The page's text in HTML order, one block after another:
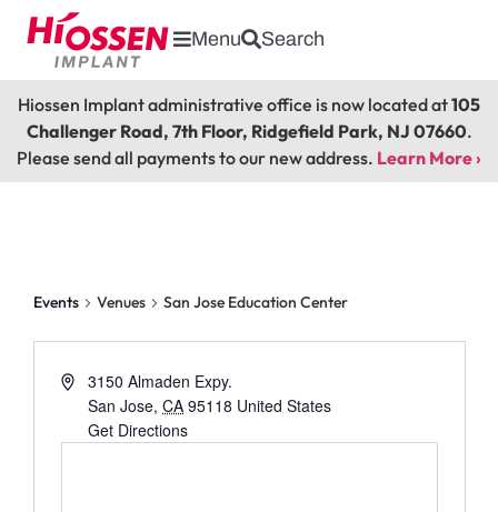
Menu Search
Hiossen Implant administrative office is now located at105
Challenger Road, 7th Floor, Ridgefield Park, NJ 07660.
Please send all payments to our new address. Learn More ›
Events Venues San Jose Education Center
3150 Almaden Expy.
San Jose, CA 95118 United States
Get Directions